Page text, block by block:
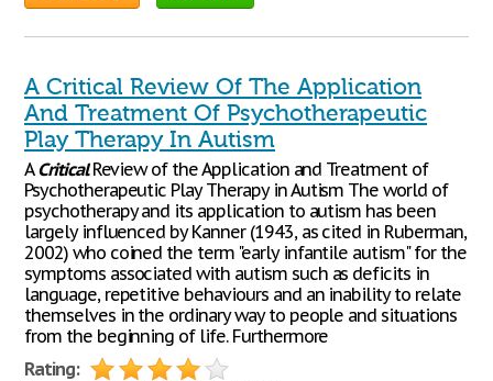
A Critical Review Of The Application
And Treatment Of Psychotherapeutic
Play Therapy In Autism
ACriticalReview of the Application and Treatment of
Psychotherapeutic Play Therapy in Autism The world of
psychotherapy and its application to autism has been
largely influenced by Kanner (1943, as cited in Ruberman,
2002) who coined the term "early infantile autism" for the
symptoms associated with autism such as deficits in
language, repetitive behaviours and an inability to relate
themselves in the ordinary way to people and situations
from the beginning of life. Furthermore
Rating: